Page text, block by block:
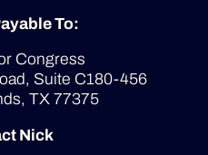
To:
Congress
Suite C180-456
TX 77375
Nick